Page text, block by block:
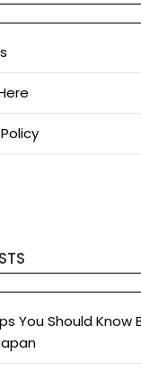
You Should Know